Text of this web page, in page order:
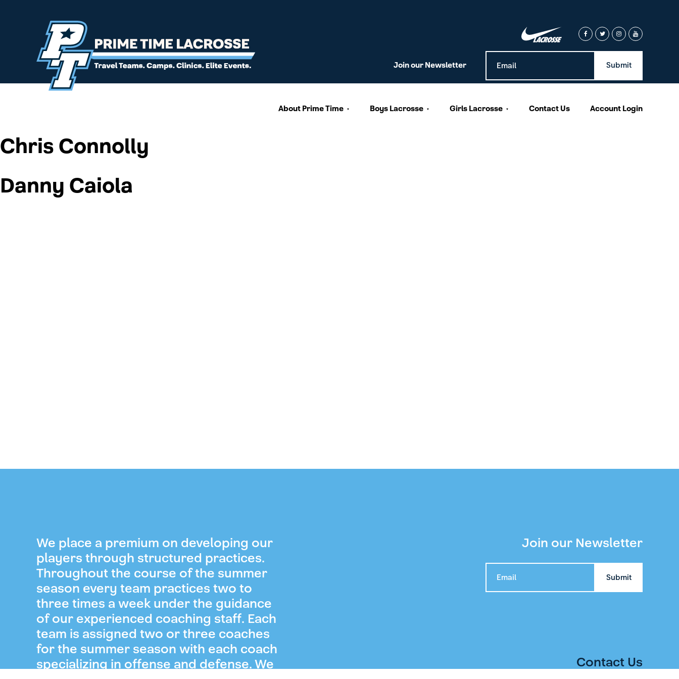
Join our Newsletter
About Prime Time Boys Lacrosse Girls Lacrosse Contact Us Account Login
Chris Connolly
Danny Caiola
We place a premium on developing our
players through structured practices.
Throughout the course of the summer
season every team practices two to
three times a week under the guidance
of our experienced coaching staff. Each
team is assigned two or three coaches
for the summer season with each coach
specializing in offense and defense. We
Join our Newsletter
Contact Us